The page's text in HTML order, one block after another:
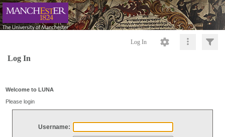
Log In
Log In
Welcome to LUNA
Please login
Username: